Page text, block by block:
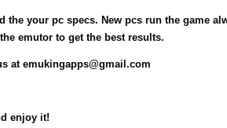
the your pc specs. New pcs run the game
emutor to get the best results.
atemukingapps@gmail.com
enjoy it!